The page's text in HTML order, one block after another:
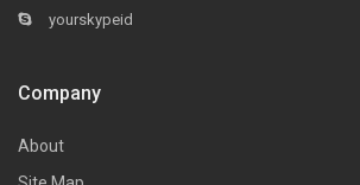
yourskypeid
Company
About